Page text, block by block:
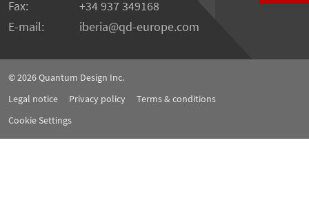
Fax:
+34 937 349168
E-mail:
iberia qd-europe.com
© 2026Quantum Design Inc.
Legal notice
Privacy policy
Terms & conditions
Cookie Settings